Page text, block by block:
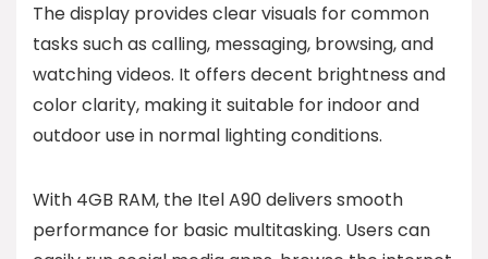
The display provides clear visuals for common
tasks such as calling, messaging, browsing, and
watching videos. It offers decent brightness and
color clarity, making it suitable for indoor and
outdoor use in normal lighting conditions.
With 4GB RAM, the Itel A90 delivers smooth
performance for basic multitasking. Users can